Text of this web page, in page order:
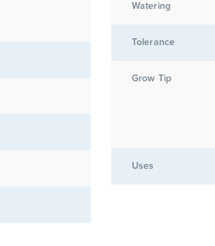
Watering
Tolerance
Grow Tip
Uses